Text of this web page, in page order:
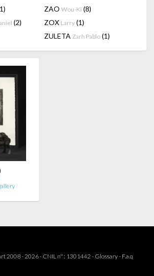
ZAO Wou-Ki (8)
(2) ZOX Larry (1)
ZULETA Zarh Pablo (1)
2008 - 2026 - CNIL n° : 1301442 - Glossary- F.a.q